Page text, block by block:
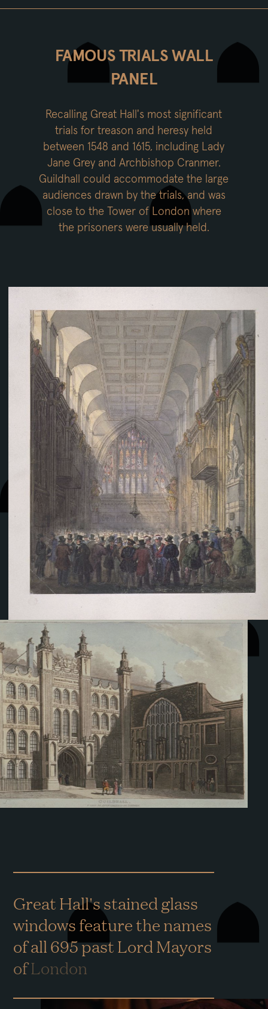
FAMOUS TRIALS WALL
PANEL
Recalling Great Hall's most significant
trials for treason and heresy held
between 1548 and 1615, including Lady
Jane Grey and Archbishop Cranmer.
Guildhall could accommodate the large
audiences drawn by the trials, and was
close to the Tower of London where
the prisoners were usually held.
GreatHall'sstainedglass
windowsfeaturethenames
ofall 695pastLordMayors
ofLondon